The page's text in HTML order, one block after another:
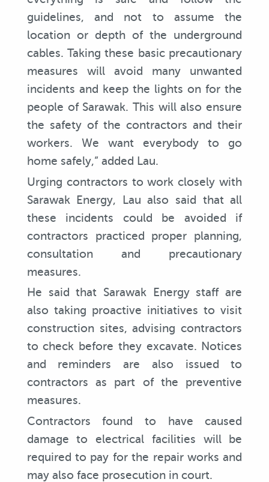
guidelines, and not to assume the
location or depth of the underground
cables. Taking these basic precautionary
measures will avoid many unwanted
incidents and keep the lights on for the
people of Sarawak. This will also ensure
the safety of the contractors and their
workers. We want everybody to go
home safely,” added Lau.
Urging contractors to work closely with
Sarawak Energy, Lau also said that all
these incidents could be avoided if
contractors practiced proper planning,
consultation and precautionary
measures.
He said that Sarawak Energy staff are
also taking proactive initiatives to visit
construction sites, advising contractors
to check before they excavate. Notices
and reminders are also issued to
contractors as part of the preventive
measures.
Contractors found to have caused
damage to electrical facilities will be
required to pay for the repair works and
may also face prosecution in court.